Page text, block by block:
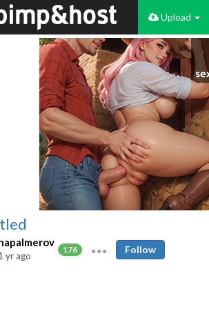
Upload
176
yr ago
Follow